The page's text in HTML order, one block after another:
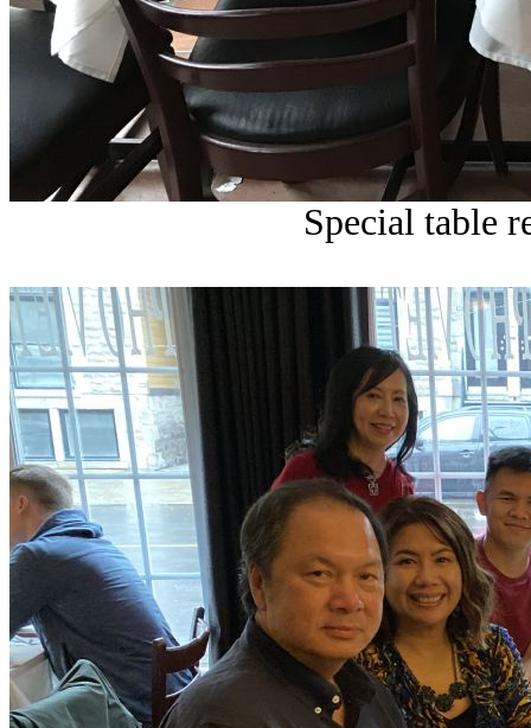
Special table